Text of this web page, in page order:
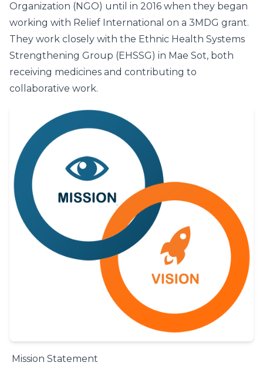
Organization (NGO) until in 2016 when they began
working with Relief International on a 3MDG grant.
They work closely with the Ethnic Health Systems
Strengthening Group (EHSSG) in Mae Sot, both
receiving medicines and contributing to
collaborative work.
Mission Statement